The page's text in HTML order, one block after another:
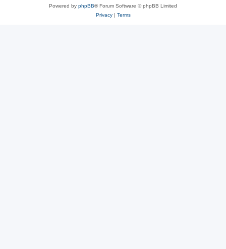
Powered by phpBB® Forum Software © phpBB Limited
Privacy| Terms